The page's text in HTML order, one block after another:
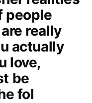
people
really
actually
love,
be
fol